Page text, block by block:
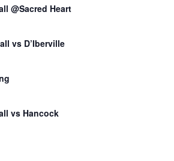
@Sacred Heart
vs D’Iberville
vs Hancock